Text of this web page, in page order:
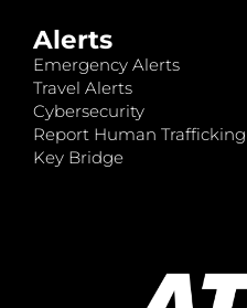
Alerts
Emergency Alerts
Travel Alerts
Cybersecurity
Report Human Trafficking
Key Bridge